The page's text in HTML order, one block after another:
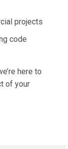
projects
code
here to
of your